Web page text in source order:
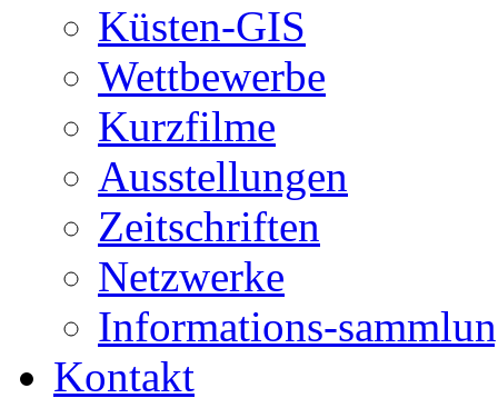
Küsten-GIS
Wettbewerbe
Kurzfilme
Ausstellungen
Zeitschriften
Netzwerke
Informations-
Kontakt